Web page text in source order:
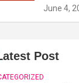
June 4,
Post